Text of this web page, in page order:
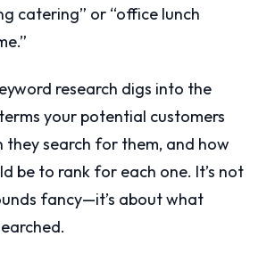
catering” or “office lunch
research digs into the
your potential customers
they search for them, and how
be to rank for each one. It’s not
fancy—it’s about what